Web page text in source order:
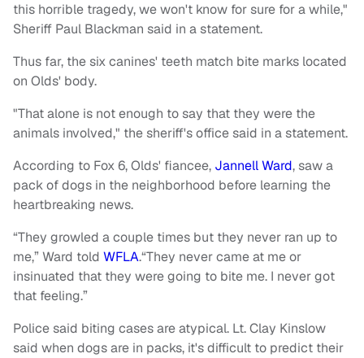
this horrible tragedy, we won't know for sure for a while,"
Sheriff Paul Blackman said in a statement.
Thus far, the six canines' teeth match bite marks located
on Olds' body.
"That alone is not enough to say that they were the
animals involved," the sheriff's office said in a statement.
According to Fox 6, Olds' fiancee, Jannell Ward, saw a
pack of dogs in the neighborhood before learning the
heartbreaking news.
“They growled a couple times but they never ran up to
me,” Ward told WFLA.“They never came at me or
insinuated that they were going to bite me. I never got
that feeling.”
Police said biting cases are atypical. Lt. Clay Kinslow
said when dogs are in packs, it's difficult to predict their